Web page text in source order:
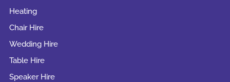
Heating
Chair Hire
Wedding Hire
Table Hire
Speaker Hire